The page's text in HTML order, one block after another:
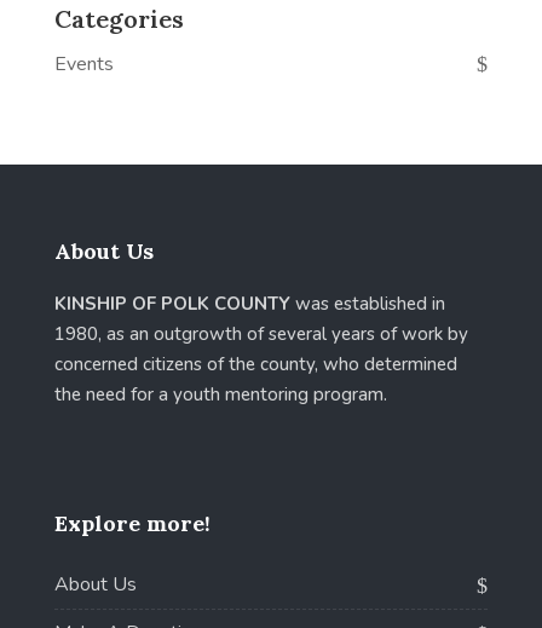
Categories
Events
About Us
KINSHIP OF POLK COUNTYwas established in
1980, as an outgrowth of several years of work by
concerned citizens of the county, who determined
the need for a youth mentoring program.
Explore more!
About Us